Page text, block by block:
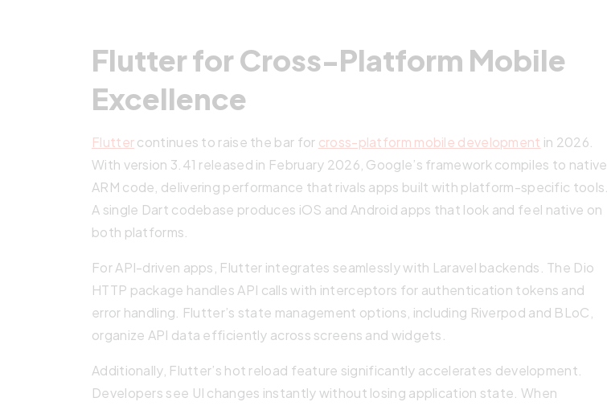
Flutter for Cross-Platform Mobile
Excellence
Fluttercontinues to raise the bar for cross-platform mobile development in 2026.
With version 3.41 released in February 2026, Google’s framework compiles to native
ARM code, delivering performance that rivals apps built with platform-specific tools.
A single Dart codebase produces iOS and Android apps that look and feel native on
both platforms.
For API-driven apps, Flutter integrates seamlessly with Laravel backends. The Dio
HTTP package handles API calls with interceptors for authentication tokens and
error handling. Flutter’s state management options, including Riverpod and BLoC,
organize API data efficiently across screens and widgets.
Additionally, Flutter’s hot reload feature significantly accelerates development.
Developers see UI changes instantly without losing application state. When